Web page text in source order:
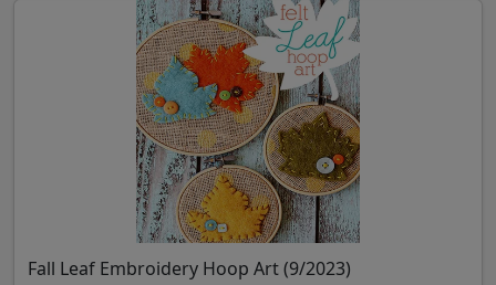
Fall Leaf Embroidery Hoop Art (9/2023)